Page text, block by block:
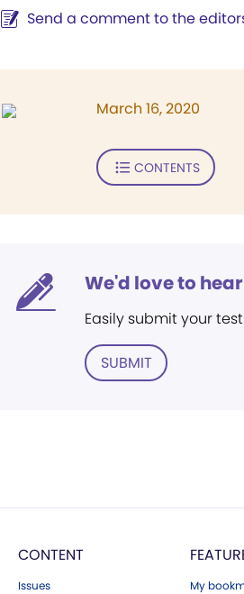
Send a comment to the
March 16, 2020
CONTENTS
We'd love to
Easily submit your
SUBMIT
CONTENT
Issues
My